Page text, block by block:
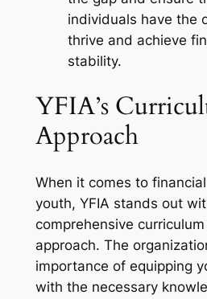
individuals have the
thrive and achieve
stability.
YFIA’s
Approach
When it comes to
youth, YFIA stands out
comprehensive
approach. The
importance of equipping
with the necessary